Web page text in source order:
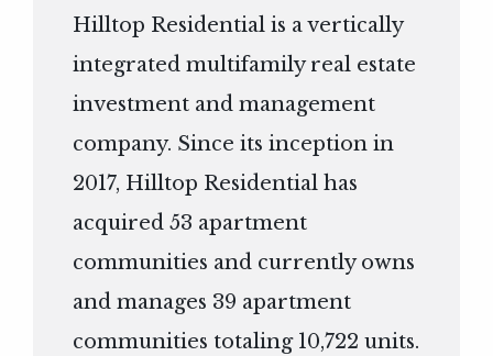
Hilltop Residential is a vertically
integrated multifamily real estate
investment and management
company. Since its inception in
2017, Hilltop Residential has
acquired 53 apartment
communities and currently owns
and manages 39 apartment
communities totaling 10,722 units.